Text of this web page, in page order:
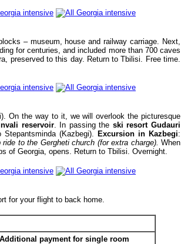
– museum, house and railway carriage. Next,
for centuries, and included more than 700 caves
preserved to this day. Return to Tbilisi. Free time.
On the way to it, we will overlook the picturesque
reservoir. In passing the ski resort Gudauri
(Kazbegi). Excursion in Kazbegi:
ride to the Gergheti church (for extra charge). When
of Georgia, opens. Return to Tbilisi. Overnight.
for your flight to back home.
Additional payment for single room